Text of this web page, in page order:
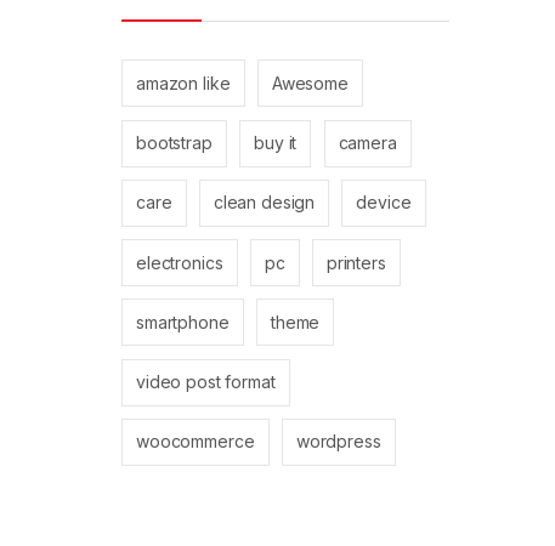
amazon like Awesome
bootstrap buy it camera
care clean design device
electronics pc printers
smartphone theme
video post format
woocommerce wordpress